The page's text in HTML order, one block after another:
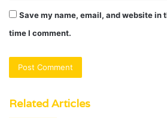
Save my name, email, and website in
time I comment.
Related Articles